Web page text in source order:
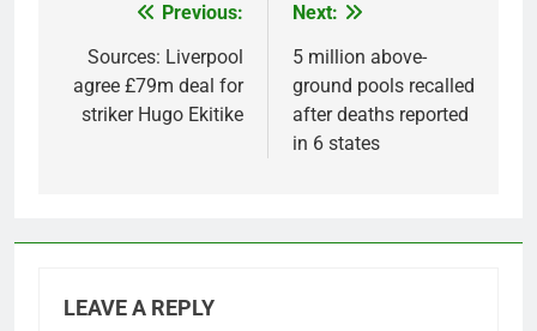
navigation
Previous:
Sources: Liverpool
agree £79m deal for
striker Hugo Ekitike
Next:
5 million above-
ground pools recalled
after deaths reported
in 6 states
LEAVE A REPLY